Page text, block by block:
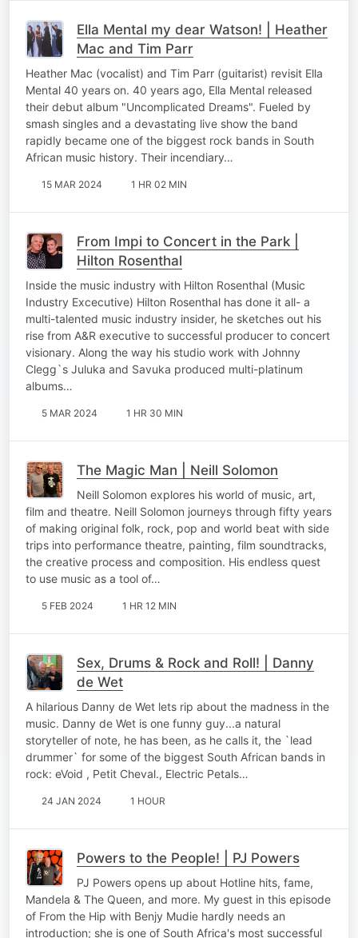
Ella Mental my dear Watson! | Heather
Mac and Tim Parr
Heather Mac (vocalist) and Tim Parr (guitarist) revisit Ella
Mental 40 years on. 40 years ago, Ella Mental released
their debut album "Uncomplicated Dreams". Fueled by
smash singles and a devastating live show the band
rapidly became one of the biggest rock bands in South
African music history. Their incendiary…
15 MAR 2024 1 HR 02 MIN
From Impi to Concert in the Park |
Hilton Rosenthal
Inside the music industry with Hilton Rosenthal (Music
Industry Excecutive) Hilton Rosenthal has done it all- a
multi-talented music industry insider, he sketches out his
rise from A&R executive to successful producer to concert
visionary. Along the way his studio work with Johnny
Clegg`s Juluka and Savuka produced multi-platinum
albums…
5 MAR 2024 1 HR 30 MIN
The Magic Man | Neill Solomon
Neill Solomon explores his world of music, art,
film and theatre. Neill Solomon journeys through fifty years
of making original folk, rock, pop and world beat with side
trips into performance theatre, painting, film soundtracks,
the creative process and composition. His endless quest
to use music as a tool of…
5 FEB 2024 1 HR 12 MIN
Sex, Drums & Rock and Roll! | Danny
de Wet
A hilarious Danny de Wet lets rip about the madness in the
music. Danny de Wet is one funny guy...a natural
storyteller of note, he has been, as he calls it, the `lead
drummer` for some of the biggest South African bands in
rock: eVoid , Petit Cheval., Electric Petals…
24 JAN 2024 1 HOUR
Powers to the People! | PJ Powers
PJ Powers opens up about Hotline hits, fame,
Mandela & The Queen, and more. My guest in this episode
of From the Hip with Benjy Mudie hardly needs an
introduction; she is one of South Africa's most successful